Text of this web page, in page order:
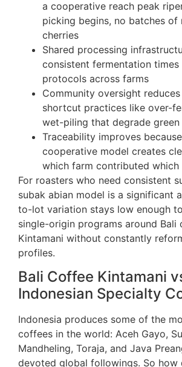
a cooperative reach peak
picking begins, no batches of
cherries
Shared processing
consistent fermentation times
protocols across farms
Community oversight
shortcut practices like over-
wet-piling that degrade
Traceability improves
cooperative model creates
which farm contributed which
For roasters who need consistent
subak abian model is a significant
to-lot variation stays low enough
single-origin programs around Bali
Kintamani without constantly
profiles.
Bali Coffee Kintamani
Indonesian Specialty
Indonesia produces some of the
coffees in the world: Aceh Gayo,
Mandheling, Toraja, and Java
devoted global followings. So how